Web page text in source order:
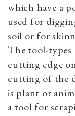
which have a
used for
soil or for
The tool-types
cutting edge
cutting of the
is plant or
a tool for